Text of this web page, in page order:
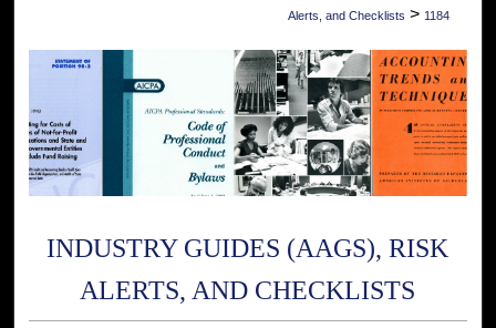
Digital Commons Network™
Alerts, and Checklists > 1184
INDUSTRY GUIDES (AAGS), RISK
ALERTS, AND CHECKLISTS